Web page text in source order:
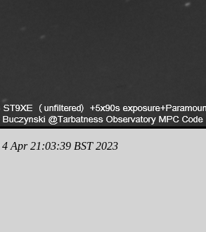
Apr 21:03:39 BST 2023